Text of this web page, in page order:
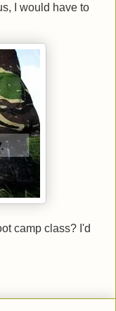
I would have to
camp class? I'd